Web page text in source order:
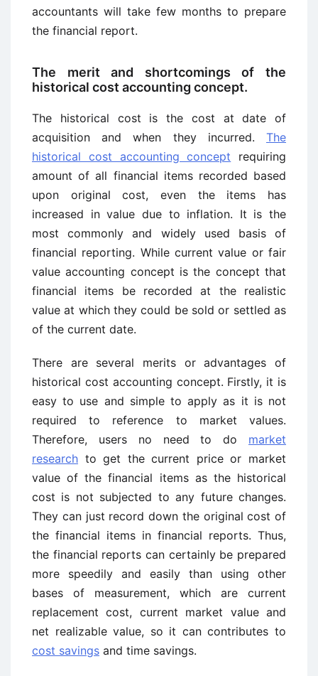
accountants will take few months to prepare
the financial report.
The merit and shortcomings of the
historical cost accounting concept.
The historical cost is the cost at date of
acquisition and when they incurred. The
historical cost accounting concept requiring
amount of all financial items recorded based
upon original cost, even the items has
increased in value due to inflation. It is the
most commonly and widely used basis of
financial reporting. While current value or fair
value accounting concept is the concept that
financial items be recorded at the realistic
value at which they could be sold or settled as
of the current date.
There are several merits or advantages of
historical cost accounting concept. Firstly, it is
easy to use and simple to apply as it is not
required to reference to market values.
Therefore, users no need to do market
research to get the current price or market
value of the financial items as the historical
cost is not subjected to any future changes.
They can just record down the original cost of
the financial items in financial reports. Thus,
the financial reports can certainly be prepared
more speedily and easily than using other
bases of measurement, which are current
replacement cost, current market value and
net realizable value, so it can contributes to
cost savings and time savings.